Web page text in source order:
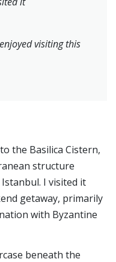
visiting this
the Basilica Cistern,
structure
I visited it
getaway, primarily
with Byzantine
beneath the